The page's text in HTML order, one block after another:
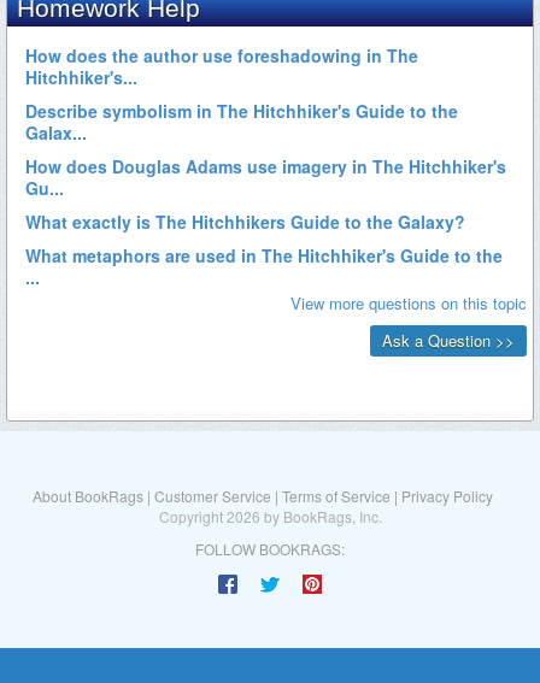
About BookRags | Customer Service | Terms of Service | Privacy Policy
Copyright 2026 by BookRags, Inc.
FOLLOW BOOKRAGS: